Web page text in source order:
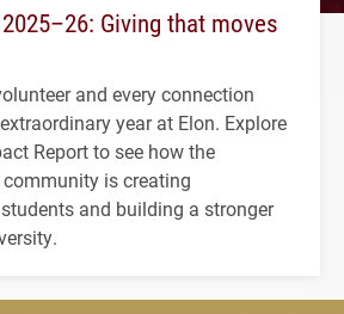
Giving that moves
and every connection
year at Elon. Explore
Report to see how the
is creating
and building a stronger